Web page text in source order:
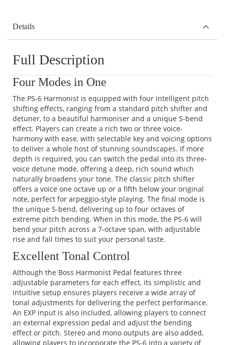
Details
Full Description
Four Modes in One
The PS-6 Harmonist is equipped with four intelligent pitch
shifting effects, ranging from a standard pitch shifter and
detuner, to a beautiful harmoniser and a unique S-bend
effect. Players can create a rich two or three voice-
harmony with ease, with selectable key and voicing options
to deliver a whole host of stunning soundscapes. If more
depth is required, you can switch the pedal into its three-
voice detune mode, offering a deep, rich sound which
naturally broadens your tone. The classic pitch shifter
offers a voice one octave up or a fifth below your original
note, perfect for arpeggio-style playing. The final mode is
the unique S-bend, delivering up to four octaves of
extreme pitch bending. When in this mode, the PS-6 will
bend your pitch across a 7-octave span, with adjustable
rise and fall times to suit your personal taste.
Excellent Tonal Control
Although the Boss Harmonist Pedal features three
adjustable parameters for each effect, its simplistic and
intuitive setup ensures players receive a wide array of
tonal adjustments for delivering the perfect performance.
An EXP input is also included, allowing players to connect
an external expression pedal and adjust the bending
effect or pitch. Stereo and mono outputs are also added,
allowing players to incorporate the PS-6 into a variety of